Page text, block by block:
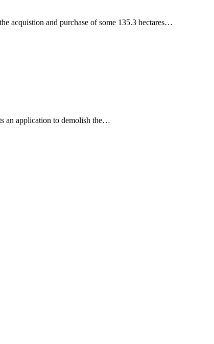
acquistion and purchase of some 135.3 hectares…
an application to demolish the…